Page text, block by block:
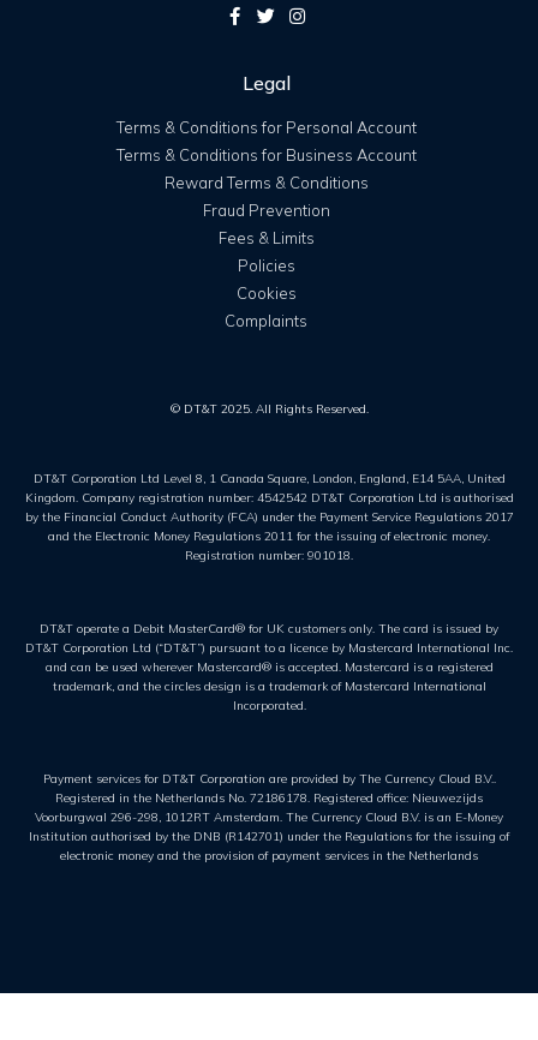
Legal
Terms & Conditions for Personal Account
Terms & Conditions for Business Account
Reward Terms & Conditions
Fraud Prevention
Fees & Limits
Policies
Cookies
Complaints
© DT&T 2025. All Rights Reserved.
DT&T Corporation Ltd Level 8, 1 Canada Square, London, England, E14 5AA, United
Kingdom. Company registration number: 4542542 DT&T Corporation Ltd is authorised
by the Financial Conduct Authority (FCA) under the Payment Service Regulations 2017
and the Electronic Money Regulations 2011 for the issuing of electronic money.
Registration number: 901018.
DT&T operate a Debit MasterCard® for UK customers only. The card is issued by
DT&T Corporation Ltd (“DT&T”) pursuant to a licence by Mastercard International Inc.
and can be used wherever Mastercard® is accepted. Mastercard is a registered
trademark, and the circles design is a trademark of Mastercard International
Incorporated.
Payment services for DT&T Corporation are provided by The Currency Cloud B.V..
Registered in the Netherlands No. 72186178. Registered office: Nieuwezijds
Voorburgwal 296-298, 1012RT Amsterdam. The Currency Cloud B.V. is an E-Money
Institution authorised by the DNB (R142701) under the Regulations for the issuing of
electronic money and the provision of payment services in the Netherlands